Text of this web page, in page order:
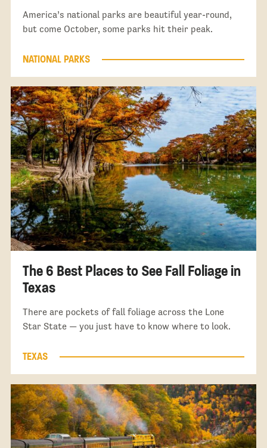
America’s national parks are beautiful year-round,
but come October, some parks hit their peak.
NATIONAL PARKS
The 6 Best Places to See Fall Foliage in
Texas
There are pockets of fall foliage across the Lone
Star State — you just have to know where to look.
TEXAS